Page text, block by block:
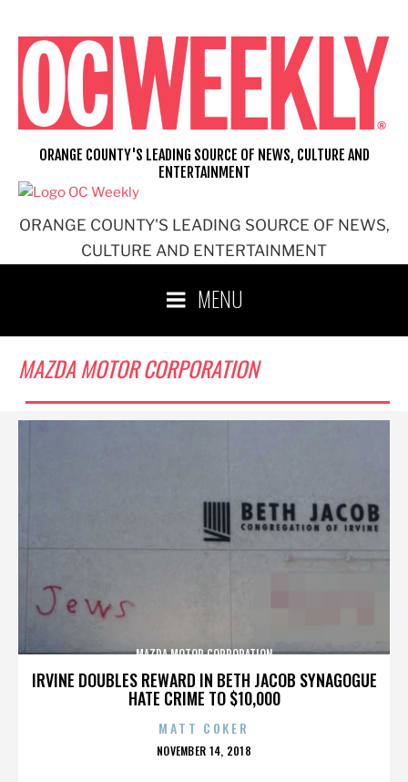
content
ORANGE COUNTY'S LEADING SOURCE OF NEWS,
CULTURE AND ENTERTAINMENT
ORANGE COUNTY'S LEADING SOURCE OF NEWS, CULTURE AND
ENTERTAINMENT
MENU
MAZDA MOTOR CORPORATION
IRVINE DOUBLES REWARD IN BETH JACOB SYNAGOGUE
HATE CRIME TO $10,000
MAZDA MOTOR CORPORATION
MATT COKER
POSTED
NOVEMBER 14, 2018